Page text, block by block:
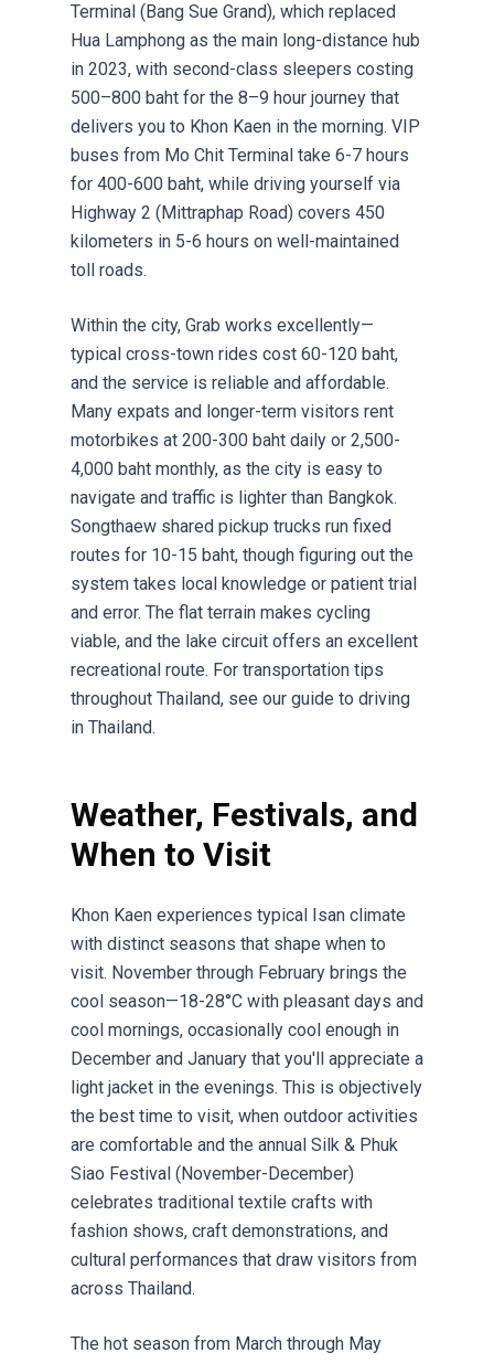
Terminal (Bang Sue Grand), which replaced
Hua Lamphong as the main long-distance hub
in 2023, with second-class sleepers costing
500–800 baht for the 8–9 hour journey that
delivers you to Khon Kaen in the morning. VIP
buses from Mo Chit Terminal take 6-7 hours
for 400-600 baht, while driving yourself via
Highway 2 (Mittraphap Road) covers 450
kilometers in 5-6 hours on well-maintained
toll roads.
Within the city, Grab works excellently—
typical cross-town rides cost 60-120 baht,
and the service is reliable and affordable.
Many expats and longer-term visitors rent
motorbikes at 200-300 baht daily or 2,500-
4,000 baht monthly, as the city is easy to
navigate and traffic is lighter than Bangkok.
Songthaew shared pickup trucks run fixed
routes for 10-15 baht, though figuring out the
system takes local knowledge or patient trial
and error. The flat terrain makes cycling
viable, and the lake circuit offers an excellent
recreational route. For transportation tips
throughout Thailand, see our guide to driving
in Thailand.
Weather, Festivals, and
When to Visit
Khon Kaen experiences typical Isan climate
with distinct seasons that shape when to
visit. November through February brings the
cool season—18-28°C with pleasant days and
cool mornings, occasionally cool enough in
December and January that you'll appreciate a
light jacket in the evenings. This is objectively
the best time to visit, when outdoor activities
are comfortable and the annual Silk & Phuk
Siao Festival (November-December)
celebrates traditional textile crafts with
fashion shows, craft demonstrations, and
cultural performances that draw visitors from
across Thailand.
The hot season from March through May